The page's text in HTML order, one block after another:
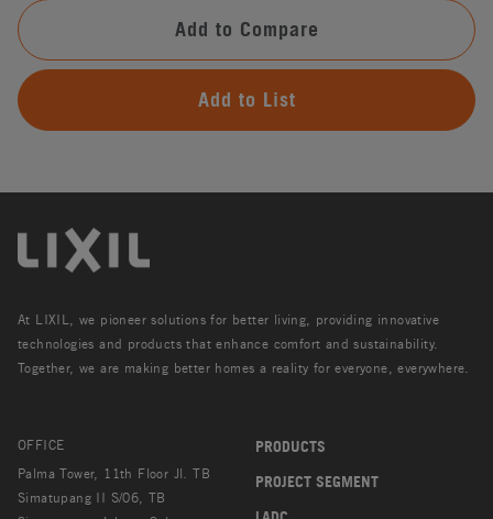
Add to Compare
Add to List
At LIXIL, we pioneer solutions for better living, providing innovative
technologies and products that enhance comfort and sustainability.
Together, we are making better homes a reality for everyone, everywhere.
OFFICE
Palma Tower, 11th Floor Jl. TB
Simatupang II S/06, TB
PRODUCTS
PROJECT SEGMENT